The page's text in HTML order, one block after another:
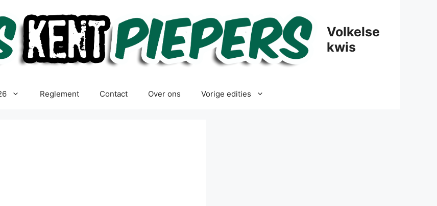
Volkelse
kwis
Reglement Contact Over ons Vorige edities